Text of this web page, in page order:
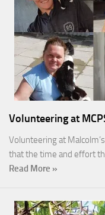
Volunteering at
Volunteering at
that the time and effort
Read More »